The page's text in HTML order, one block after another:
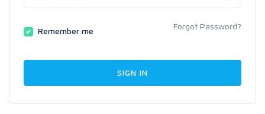
Remember me Forgot Password?